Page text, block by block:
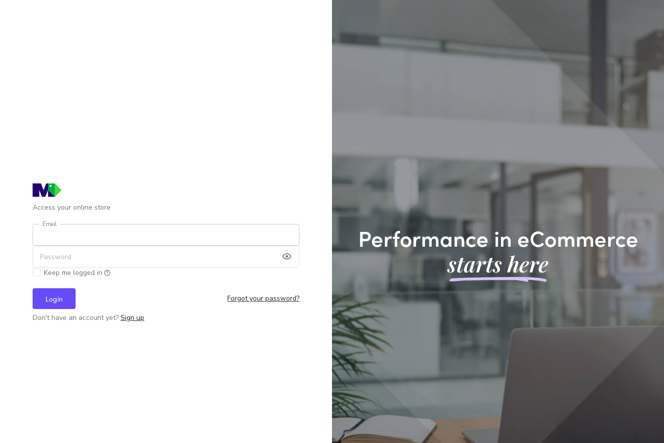
Access your online store
Email
Password
Keep me logged in
Login Forgot your password?
Don't have an account yet? Sign up
Performance in eCommerce
starts here